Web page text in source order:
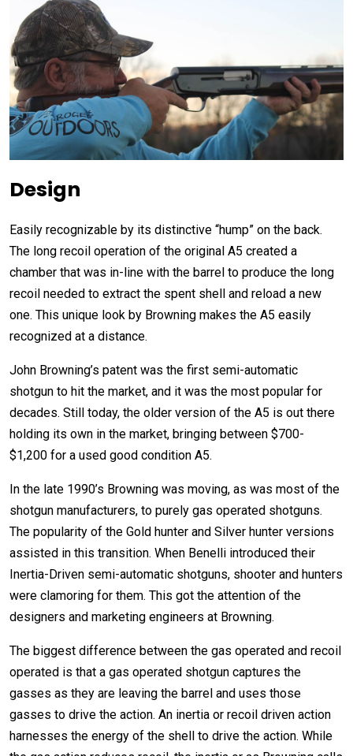
Design
Easily recognizable by its distinctive “hump” on the back.
The long recoil operation of the original A5 created a
chamber that was in-line with the barrel to produce the long
recoil needed to extract the spent shell and reload a new
one. This unique look by Browning makes the A5 easily
recognized at a distance.
John Browning’s patent was the first semi-automatic
shotgun to hit the market, and it was the most popular for
decades. Still today, the older version of the A5 is out there
holding its own in the market, bringing between $700-
$1,200 for a used good condition A5.
In the late 1990’s Browning was moving, as was most of the
shotgun manufacturers, to purely gas operated shotguns.
The popularity of the Gold hunter and Silver hunter versions
assisted in this transition. When Benelli introduced their
Inertia-Driven semi-automatic shotguns, shooter and hunters
were clamoring for them. This got the attention of the
designers and marketing engineers at Browning.
The biggest difference between the gas operated and recoil
operated is that a gas operated shotgun captures the
gasses as they are leaving the barrel and uses those
gasses to drive the action. An inertia or recoil driven action
harnesses the energy of the shell to drive the action. While